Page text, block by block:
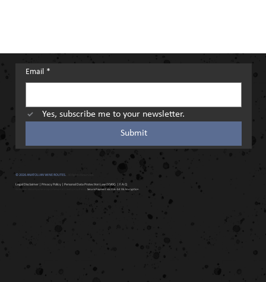
Email *
Yes, subscribe me to your newsletter.
Submit
© 2026 ANATOLIAN WINE ROUTES.
Legal Disclaimer Privacy Policy Personal Data Protection Law (KVKK) | F.A.Q
Anatolian Wine Routes is a professional travel consultancy.Secure Payment via 256-bit SSL Encryption